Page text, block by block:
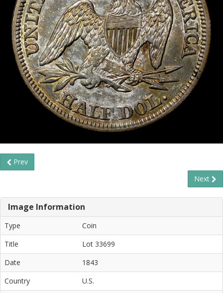
Prev
Next
Image Information
Type
Coin
Title
Lot 33699
Date
1843
Country
U.S.